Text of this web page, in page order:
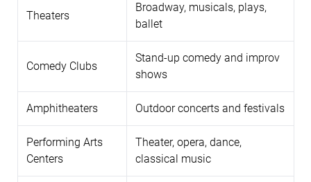
Theaters
Broadway, musicals, plays,
ballet
Comedy Clubs
Stand-up comedy and improv
shows
Amphitheaters Outdoor concerts and festivals
Performing Arts
Centers
Theater, opera, dance,
classical music